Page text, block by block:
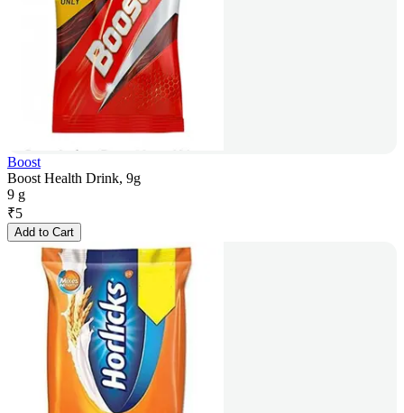
Boost
Boost Health Drink, 9g
9 g
₹5
Add to Cart